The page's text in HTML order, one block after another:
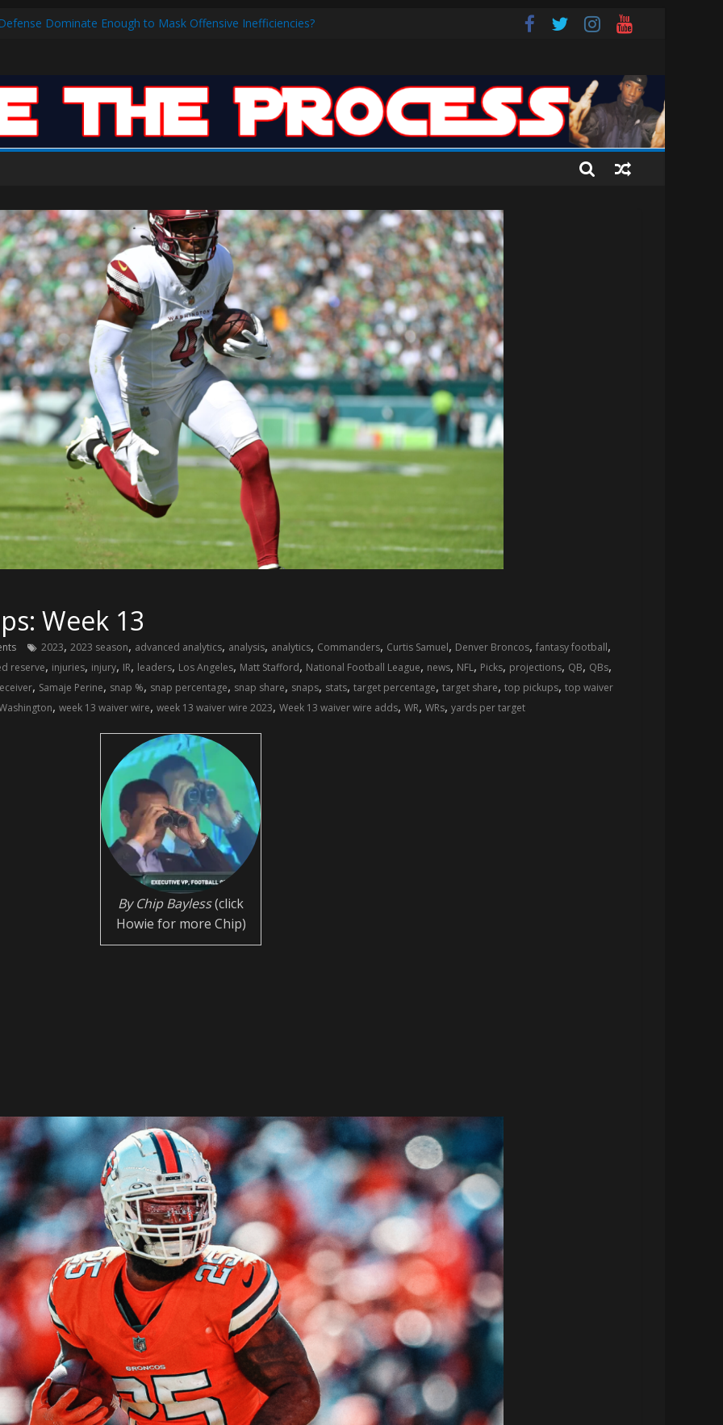
Dominate Enough to Mask Offensive Inefficiencies?
High 31, Sixers Steal Their Way to Another Win
Week 13
2023, 2023 season, advanced analytics, analysis, analytics, Commanders, Curtis Samuel, Denver Broncos, fantasy football,
reserve, injuries, injury, IR, leaders, Los Angeles, Matt Stafford, National Football League, news, NFL, Picks, projections, QB, QBs,
, Samaje Perine, snap %, snap percentage, snap share, snaps, stats, target percentage, target share, top pickups, top waiver
, week 13 waiver wire, week 13 waiver wire 2023, Week 13 waiver wire adds, WR, WRs, yards per target
By Chip Bayless(click
Howie for more Chip)